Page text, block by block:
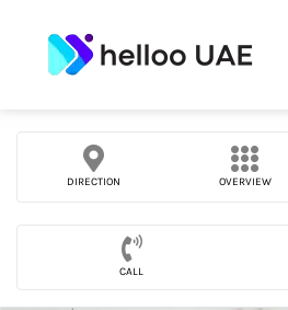
DIRECTION OVERVIEW
CALL